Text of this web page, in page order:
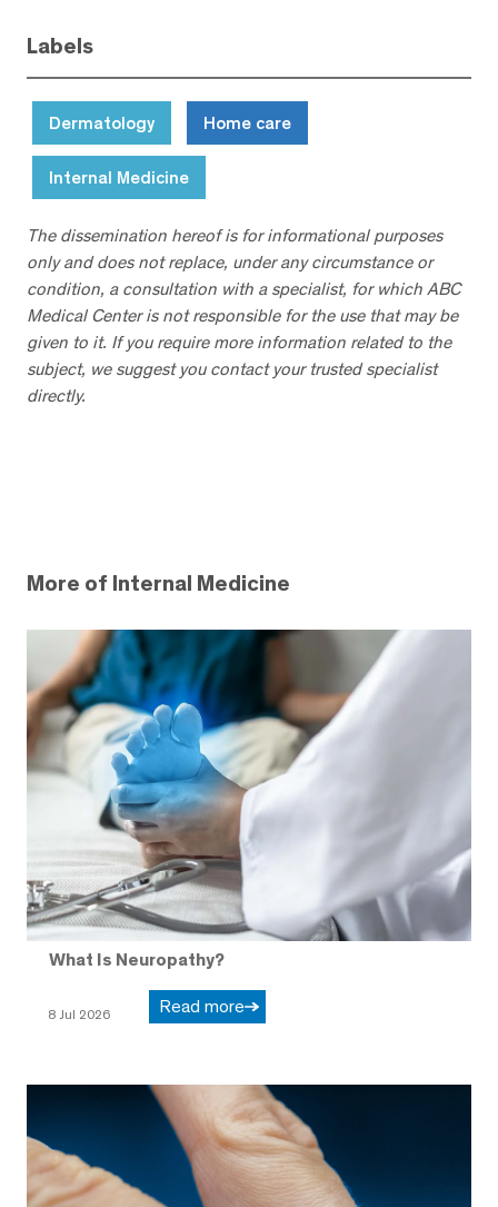
Labels
Dermatology Home care
Internal Medicine
The dissemination hereof is for informational purposes
only and does not replace, under any circumstance or
condition, a consultation with a specialist, for which ABC
Medical Center is not responsible for the use that may be
given to it. If you require more information related to the
subject, we suggest you contact your trusted specialist
directly.
More of Internal Medicine
What Is Neuropathy?
8 Jul 2026 Read more